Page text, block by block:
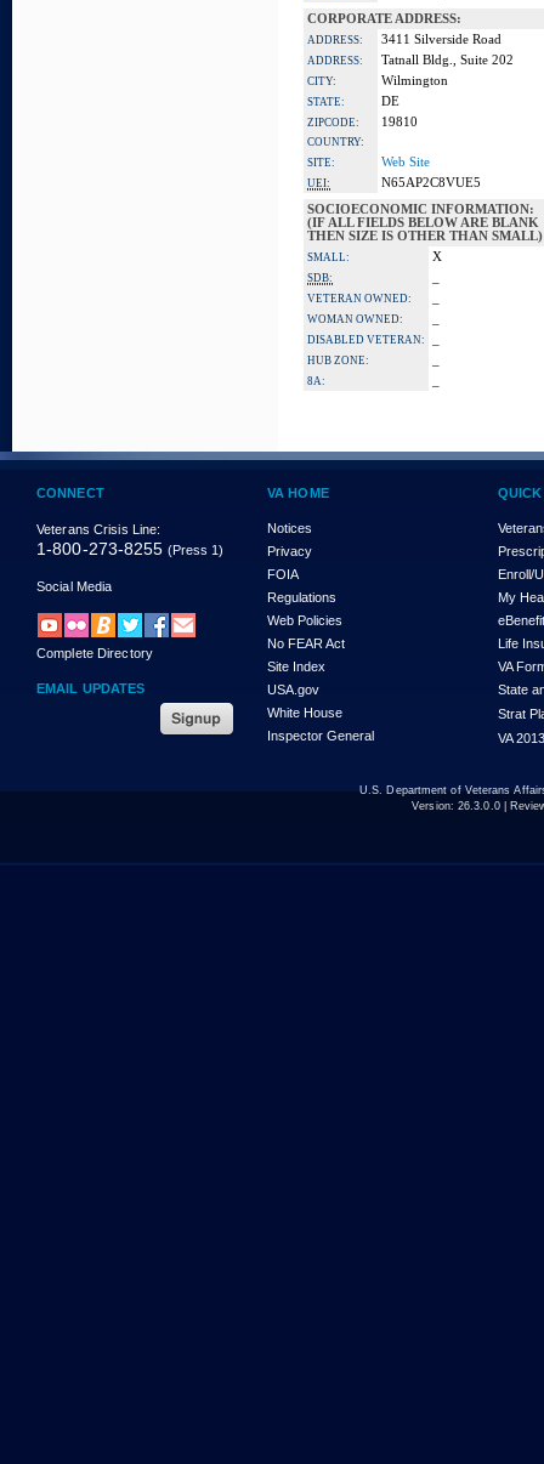
CORPORATE ADDRESS:
ADDRESS: 3411 Silverside Road
ADDRESS: Tatnall Bldg., Suite 202
CITY: Wilmington
STATE: DE
ZIPCODE: 19810
COUNTRY:
SITE:
Web Site
UEI:
N65AP2C8VUE5
SOCIOECONOMIC INFORMATION:
(IF ALL FIELDS BELOW ARE BLANK
THEN SIZE IS OTHER THAN SMALL)
SMALL: X
SDB:
VETERAN OWNED:
WOMAN OWNED:
DISABLED VETERAN:
HUB ZONE:
8A:
CONNECT
Veterans Crisis Line:
1-800-273-8255 (Press 1)
Social Media
Complete Directory
EMAIL UPDATES
VA HOME
Notices
Privacy
FOIA
Regulations
Web Policies
No FEAR Act
Site Index
USA.gov
White House
Inspector General
Enroll/
My
Life
VA
State
Strat
VA
U.S. Department of Veterans
Version: 26.3.0.0|